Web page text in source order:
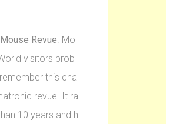
Revue. Mo
visitors prob
this cha
revue. It ra
10 years and h